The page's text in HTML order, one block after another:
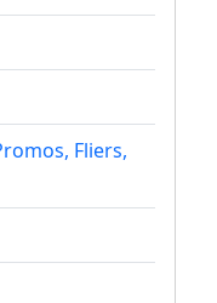
Fliers,